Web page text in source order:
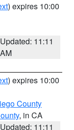
) expires 10:00
Updated: 11:11
AM
) expires 10:00
County
, in CA
Updated: 11:11